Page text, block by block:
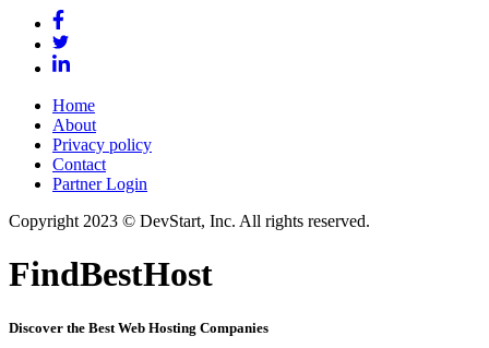
Home
About
Privacy policy
Contact
Partner Login
Copyright 2023 © DevStart, Inc. All rights reserved.
FindBestHost
Discover the Best Web Hosting Companies